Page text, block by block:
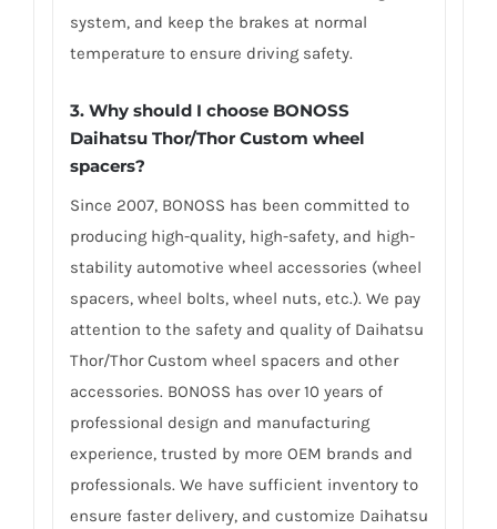
system, and keep the brakes at normal
temperature to ensure driving safety.
3. Why should I choose BONOSS
Daihatsu Thor/Thor Custom wheel
spacers?
Since 2007, BONOSS has been committed to
producing high-quality, high-safety, and high-
stability automotive wheel accessories (wheel
spacers, wheel bolts, wheel nuts, etc.). We pay
attention to the safety and quality of Daihatsu
Thor/Thor Custom wheel spacers and other
accessories. BONOSS has over 10 years of
professional design and manufacturing
experience, trusted by more OEM brands and
professionals. We have sufficient inventory to
ensure faster delivery, and customize Daihatsu